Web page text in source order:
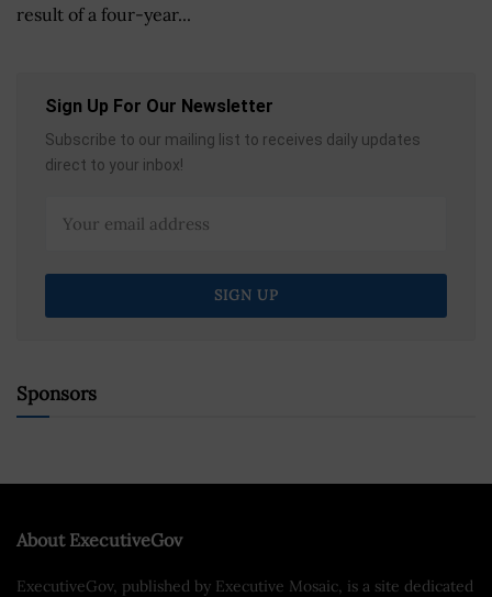
result of a four-year...
Sign Up For Our Newsletter
Subscribe to our mailing list to receives daily updates
direct to your inbox!
Sponsors
About ExecutiveGov
ExecutiveGov, published by Executive Mosaic, is a site dedicated